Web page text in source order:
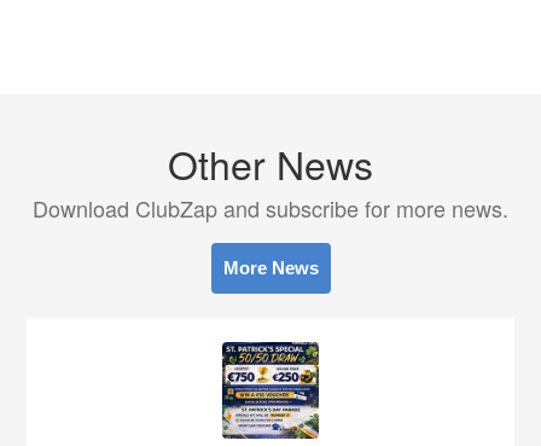
Other News
Download ClubZap and subscribe for more news.
More News